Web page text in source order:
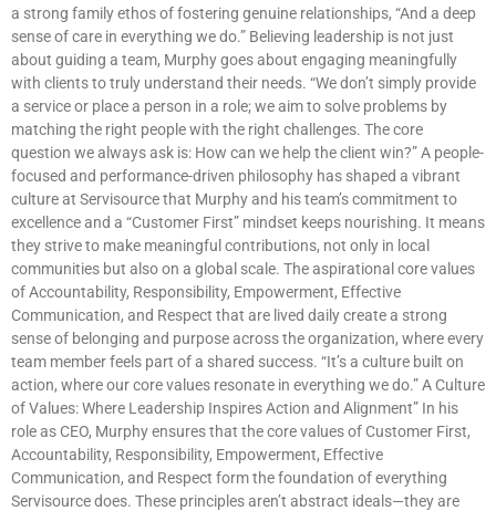
a strong family ethos of fostering genuine relationships, “And a deep
sense of care in everything we do.” Believing leadership is not just
about guiding a team, Murphy goes about engaging meaningfully
with clients to truly understand their needs. “We don’t simply provide
a service or place a person in a role; we aim to solve problems by
matching the right people with the right challenges. The core
question we always ask is: How can we help the client win?” A people-
focused and performance-driven philosophy has shaped a vibrant
culture at Servisource that Murphy and his team’s commitment to
excellence and a “Customer First” mindset keeps nourishing. It means
they strive to make meaningful contributions, not only in local
communities but also on a global scale. The aspirational core values
of Accountability, Responsibility, Empowerment, Effective
Communication, and Respect that are lived daily create a strong
sense of belonging and purpose across the organization, where every
team member feels part of a shared success. “It’s a culture built on
action, where our core values resonate in everything we do.” A Culture
of Values: Where Leadership Inspires Action and Alignment” In his
role as CEO, Murphy ensures that the core values of Customer First,
Accountability, Responsibility, Empowerment, Effective
Communication, and Respect form the foundation of everything
Servisource does. These principles aren’t abstract ideals—they are